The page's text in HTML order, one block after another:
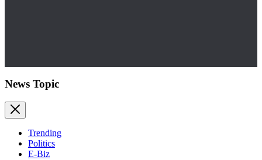
News Topic
Trending
Politics
E-Biz